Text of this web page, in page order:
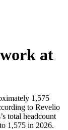
at
1,575
to Revelio
’s total headcount
1,575 in 2026.